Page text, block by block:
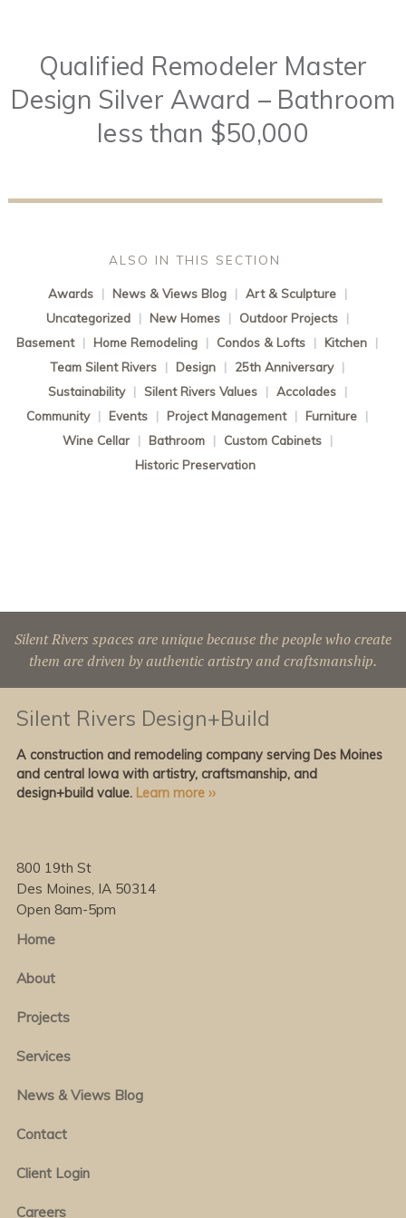
Qualified Remodeler Master
Design Silver Award – Bathroom
less than $50,000
ALSO IN THIS SECTION
Awards | News & Views Blog | Art & Sculpture |
Uncategorized | New Homes | Outdoor Projects |
Basement | Home Remodeling | Condos & Lofts | Kitchen |
Team Silent Rivers | Design | 25th Anniversary |
Sustainability | Silent Rivers Values | Accolades |
Community | Events | Project Management | Furniture |
Wine Cellar | Bathroom | Custom Cabinets |
Historic Preservation
Silent Rivers spaces are unique because the people who create
them are driven by authentic artistry and craftsmanship.
Silent Rivers Design+Build
A construction and remodeling company serving Des Moines
and central Iowa with artistry, craftsmanship, and
design+build value. Learn more ››
800 19th St
Des Moines, IA 50314
Open 8am-5pm
Home
About
Projects
Services
News & Views Blog
Contact
Client Login
Careers